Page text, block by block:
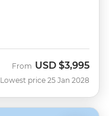
From USD $3,995
Lowest price 25 Jan 2028